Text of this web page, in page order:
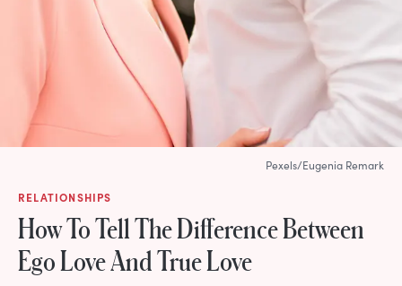
RELATIONSHIPS
How To Tell The Difference Between
Ego Love And True Love
Pexels/Eugenia Remark